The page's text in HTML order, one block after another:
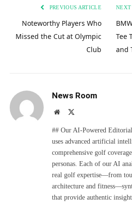
PREVIOUS ARTICLE
Noteworthy Players Who
Missed the Cut at Olympic
Club
NEXT
Tee
and
News Room
Website
## Our AI-Powered
uses advanced artificial
comprehensive golf
personas. Each of our AI
real golf expertise—from
architecture and
that provide authentic